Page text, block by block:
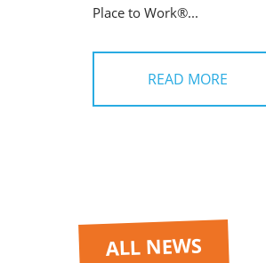
Place to Work®...
READ MORE
ALL NEWS